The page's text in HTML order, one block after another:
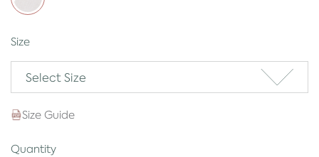
Size
Select Size
Size Guide
Quantity